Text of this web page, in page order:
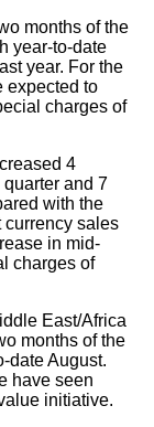
months of the
year-to-date
year. For the
expected to
charges of
4
quarter and 7
with the
currency sales
in mid-
charges of
East/Africa
months of the
date August.
have seen
initiative.